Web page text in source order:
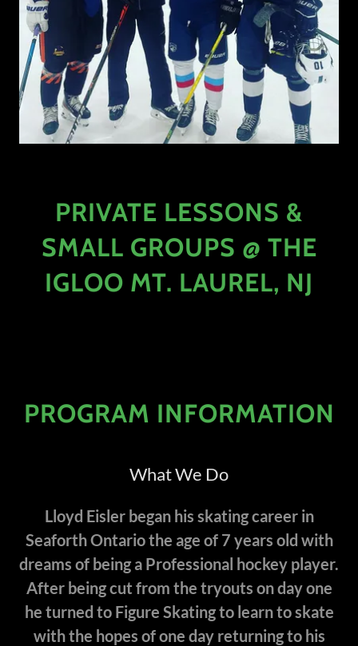
PRIVATE LESSONS &
SMALL GROUPS @ THE
IGLOO MT. LAUREL, NJ
PROGRAM INFORMATION
What We Do
Lloyd Eisler began his skating career in
Seaforth Ontario the age of 7 years old with
dreams of being a Professional hockey player.
After being cut from the tryouts on day one
he turned to Figure Skating to learn to skate
with the hopes of one day returning to his